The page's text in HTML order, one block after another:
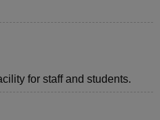
for staff and students.